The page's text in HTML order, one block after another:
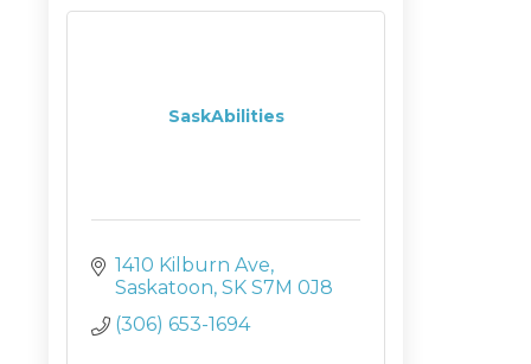
SaskAbilities
1410 Kilburn Ave
Saskatoon SK S7M 0J8
(306) 653-1694